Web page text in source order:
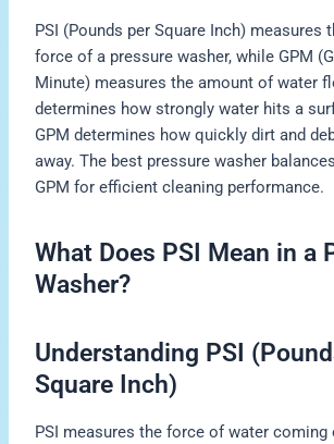
PSI (Pounds per Square Inch) measures
force of a pressure washer, while GPM
Minute) measures the amount of water
determines how strongly water hits a
GPM determines how quickly dirt and
away. The best pressure washer
GPM for efficient cleaning performance.
What Does PSI Mean in a
Washer?
Understanding PSI
Square Inch)
PSI measures the force of water coming